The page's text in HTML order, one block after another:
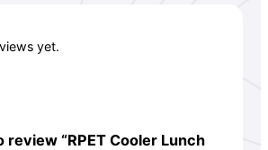
yet.
review “RPET Cooler Lunch